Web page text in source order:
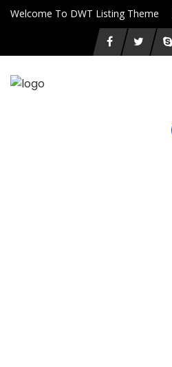
Welcome To DWT Listing Theme